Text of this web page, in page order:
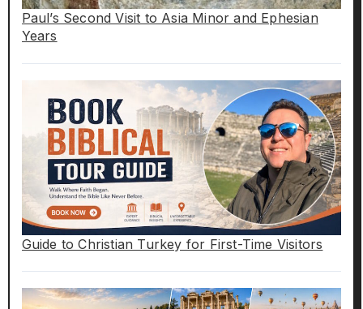
Paul’s Second Visit to Asia Minor and Ephesian
Years
Guide to Christian Turkey for First-Time Visitors